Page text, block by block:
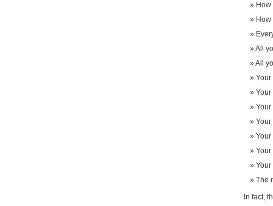
All
All
Your
Your
Your
The
In fact,